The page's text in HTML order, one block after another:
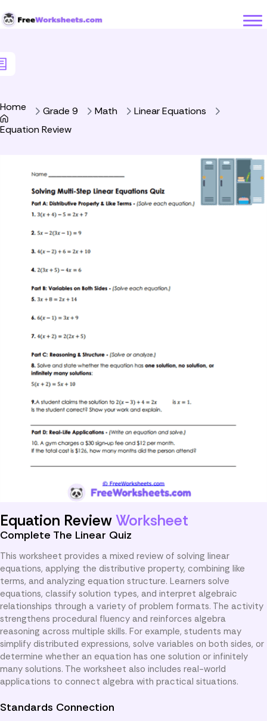
Home Grade 9 Math
Linear Equations
Equation Review
Equation ReviewWorksheet
Complete The Linear Quiz
This worksheet provides a mixed review of solving linear
equations, applying the distributive property, combining like
terms, and analyzing equation structure. Learners solve
equations, classify solution types, and interpret algebraic
relationships through a variety of problem formats. The activity
strengthens procedural fluency and reinforces algebra
reasoning across multiple skills. For example, students may
simplify distributed expressions, solve variables on both sides, or
determine whether an equation has one solution or infinitely
many solutions. The worksheet also includes real-world
applications to connect algebra with practical situations.
Standards Connection